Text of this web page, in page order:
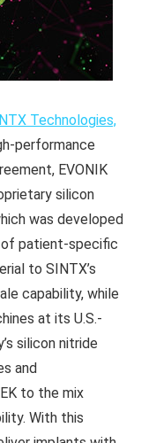
Technologies,
performance
EVONIK
silicon
was developed
patient-specific
to SINTX’s
capability, while
at its U.S.-
silicon nitride
and
to the mix
With this